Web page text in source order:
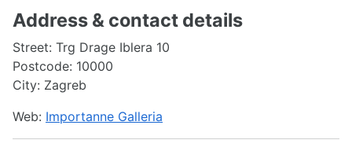
Address & contact details
Street: Trg Drage Iblera 10
Postcode: 10000
City: Zagreb
Web: Importanne Galleria